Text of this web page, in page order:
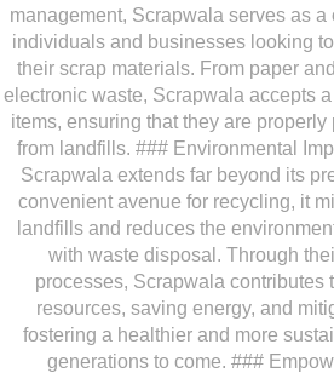
management, Scrapwala serves as
individuals and businesses looking
their scrap materials. From paper
electronic waste, Scrapwala accepts
items, ensuring that they are
from landfills. ### Environmental
Scrapwala extends far beyond its
convenient avenue for recycling, it
landfills and reduces the
with waste disposal. Through
processes, Scrapwala contributes
resources, saving energy, and
fostering a healthier and more
generations to come. ###